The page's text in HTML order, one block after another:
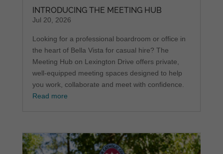
INTRODUCING THE MEETING HUB
Jul 20, 2026
Looking for a professional boardroom or office in
the heart of Bella Vista for casual hire? The
Meeting Hub on Lexington Drive offers private,
well-equipped meeting spaces designed to help
you work, collaborate and meet with confidence.
Read more